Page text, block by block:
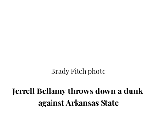
Brady Fitch photo
Jerrell Bellamy throws down a dunk
against Arkansas State